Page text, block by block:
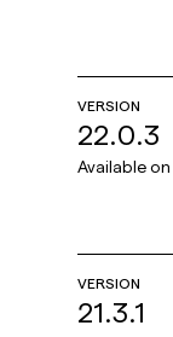
VERSION
22.0.3
Available on
VERSION
21.3.1